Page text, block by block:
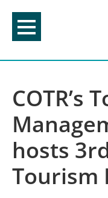
content
COTR’s
hosts
Tourism